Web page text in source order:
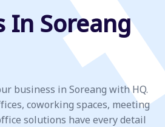
In Soreang
business in Soreang with HQ.
coworking spaces, meeting
solutions have every detail